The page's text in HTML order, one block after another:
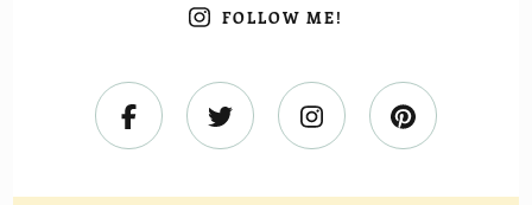
FOLLOW ME!